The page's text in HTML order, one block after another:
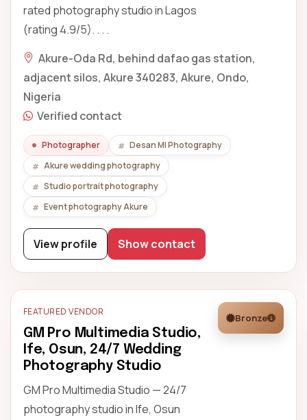
rated photography studio in Lagos
(rating 4.9/5). . . .
Akure-Oda Rd, behind dafao gas station,
adjacent silos, Akure 340283, Akure, Ondo,
Nigeria
Verified contact
Photographer
Desan MI Photography
Akure wedding photography
Studio portrait photography
Event photography Akure
View profile Show contact
FEATURED VENDOR
GM Pro Multimedia Studio,
Ife, Osun, 24/7 Wedding
Photography Studio
GM Pro Multimedia Studio — 24/7
photography studio in Ife, Osun
Bronze